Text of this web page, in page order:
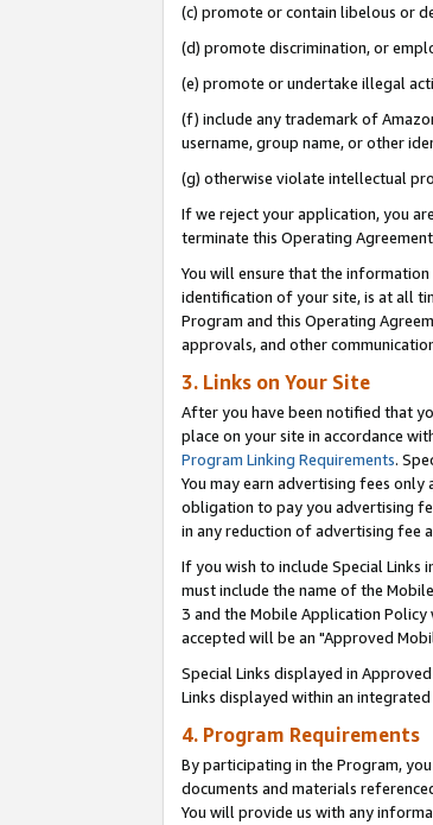
(c) promote or contain libelous or
(d) promote discrimination, or
(e) promote or undertake illegal
(f) include any trademark of
username, group name, or other
(g) otherwise violate intellectual
If we reject your application, you
terminate this Operating
You will ensure that the
identification of your site, is at all
Program and this Operating
approvals, and other
3. Links on Your Site
After you have been notified that
place on your site in accordance
Program Linking Requirements.
You may earn advertising fees
obligation to pay you advertising
in any reduction of advertising fee
If you wish to include Special Links
must include the name of the
3 and the Mobile Application
accepted will be an "Approved
Special Links displayed in
Links displayed within an
4. Program Requirements
By participating in the Program,
documents and materials
You will provide us with any